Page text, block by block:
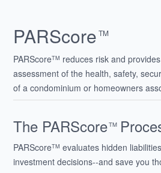
PARScore TM
PARScoreTM reduces risk and
assessment of the health, safety,
of a condominium or homeowners
The PARScoreTM
PARScoreTM evaluates hidden
investment decisions--and save you